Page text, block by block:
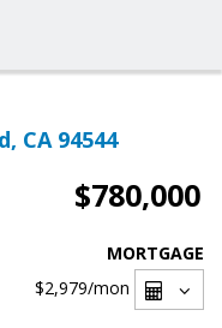
CA 94544
$780,000
MORTGAGE
$2,979/mon